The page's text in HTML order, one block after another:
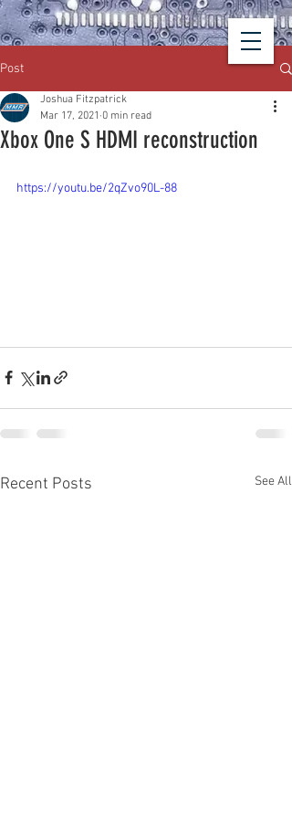
Post
Xbox One S HDMI reconstruction
Joshua Fitzpatrick
Mar 17, 2021 0 min read
https://youtu.be/2qZvo90L-88
Recent Posts See All